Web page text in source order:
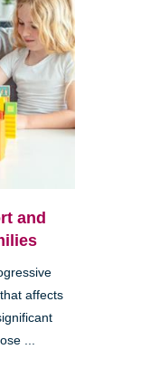
and
affects
...